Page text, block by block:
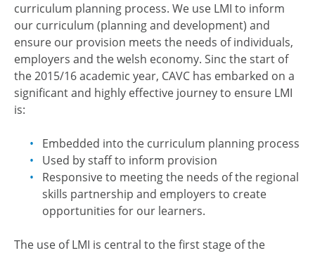
curriculum planning process. We use LMI to inform
our curriculum (planning and development) and
ensure our provision meets the needs of individuals,
employers and the welsh economy. Sinc the start of
the 2015/16 academic year, CAVC has embarked on a
significant and highly effective journey to ensure LMI
is:
Embedded into the curriculum planning process
Used by staff to inform provision
Responsive to meeting the needs of the regional
skills partnership and employers to create
opportunities for our learners.
The use of LMI is central to the first stage of the